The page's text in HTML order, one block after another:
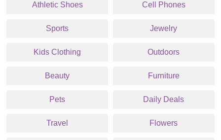
Athletic Shoes Cell Phones
Sports Jewelry
Kids Clothing Outdoors
Beauty Furniture
Pets Daily Deals
Travel Flowers